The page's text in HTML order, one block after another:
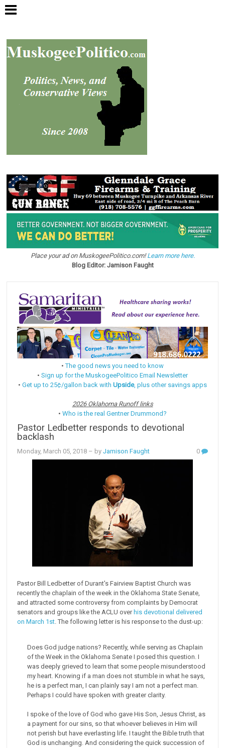
Place your ad on MuskogeePolitico.com!Learn more here.
Blog Editor: Jamison Faught
•The good news you need to know
• Sign up for the MuskogeePolitico Email Newsletter
• Get up to 25¢/gallon back with Upside, plus other savings apps
2026 Oklahoma Runoff links
• Who is the real Gentner Drummond?
Pastor Ledbetter responds to devotional
backlash
Monday, March 05, 2018 – byJamison Faught 0
Pastor Bill Ledbetter of Durant's Fairview Baptist Church was
recently the chaplain of the week in the Oklahoma State Senate,
and attracted some controversy from complaints by Democrat
senators and groups like the ACLU over his devotional delivered
on March 1st. The following letter is his response to the dust-up:
Does God judge nations? Recently, while serving as Chaplain
of the Week in the Oklahoma Senate I posed this question. I
was deeply grieved to learn that some people misunderstood
my heart. Knowing if a man does not stumble in what he says,
he is a perfect man, I can plainly say I am not a perfect man.
Perhaps I could have spoken with greater clarity.
I spoke of the love of God who gave His Son, Jesus Christ, as
a payment for our sins, so that whoever believes in Him will
not perish but have everlasting life. I taught the Bible truth that
God is unchanging. And considering the quick succession of